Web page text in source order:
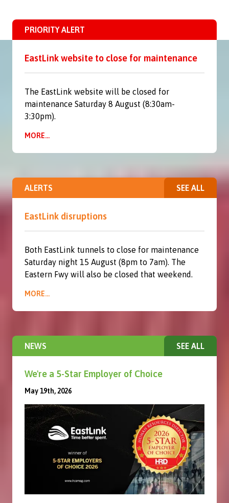
PRIORITY ALERT
EastLink website to close for maintenance
The EastLink website will be closed for
maintenance Saturday 8 August (8:30am-
3:30pm).
MORE...
ALERTS SEE ALL
EastLink disruptions
Both EastLink tunnels to close for maintenance
Saturday night 15 August (8pm to 7am). The
Eastern Fwy will also be closed that weekend.
MORE...
NEWS SEE ALL
We're a 5-Star Employer of Choice
May 19th, 2026